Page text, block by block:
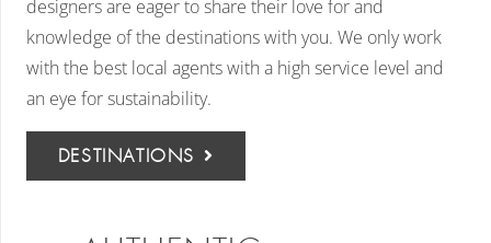
designers are eager to share their love for and
knowledge of the destinations with you. We only work
with the best local agents with a high service level and
an eye for sustainability.
DESTINATIONS